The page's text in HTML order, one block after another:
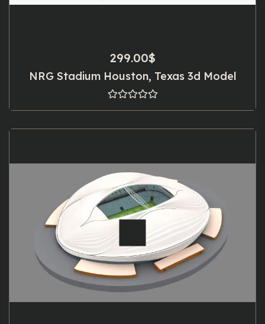
299.00$
NRG Stadium Houston, Texas 3d Model